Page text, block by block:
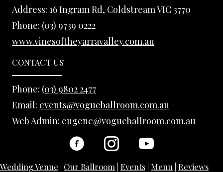
Address: 16 Ingram Rd, Coldstream VIC 3770
Phone: (03) 9739 0222
www.vinesoftheyarravalley.com.au
CONTACT US
Phone: (03) 9802 2477
Email: events@vogueballroom.com.au
Web Admin: eugene@vogueballroom.com.au
Wedding Venue Our Ballroom Events Menu Reviews